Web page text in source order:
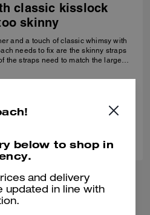
classic kisslock
skinny
and a touch of classic whimsy with
needs to fix are the skinny straps
the straps need to match the large
below to shop in
and delivery
updated in line with